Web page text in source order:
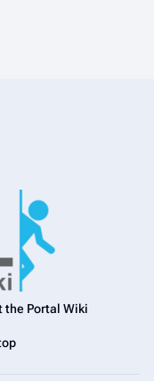
the Portal Wiki